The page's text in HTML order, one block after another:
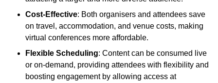
Cost-Effective: Both organisers and attendees save
on travel, accommodation, and venue costs, making
virtual conferences more affordable.
Flexible Scheduling: Content can be consumed live
or on-demand, providing attendees with flexibility and
boosting engagement by allowing access at